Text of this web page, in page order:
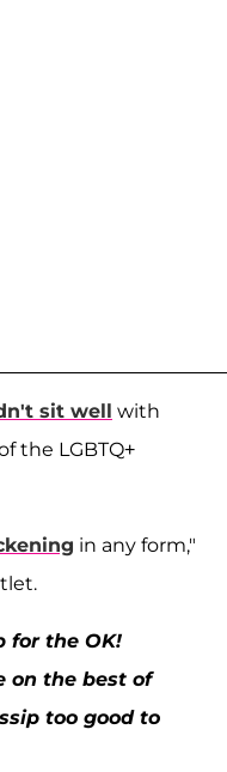
sit well with
the LGBTQ+
in any form,"
for the OK!
on the best of
too good to